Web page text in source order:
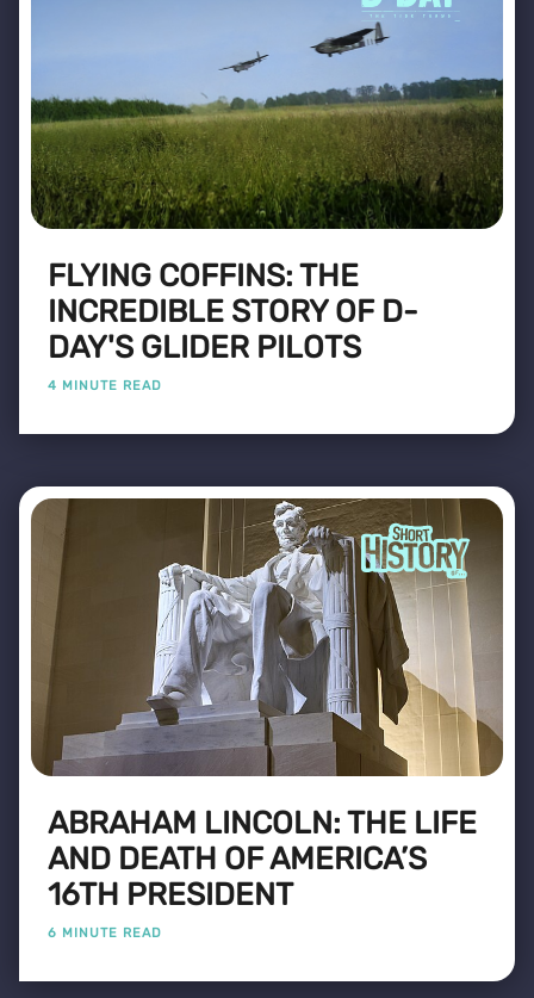
FLYING COFFINS: THE
INCREDIBLE STORY OF D-
DAY'S GLIDER PILOTS
4 MINUTE READ
ABRAHAM LINCOLN: THE LIFE
AND DEATH OF AMERICA’S
16TH PRESIDENT
6 MINUTE READ